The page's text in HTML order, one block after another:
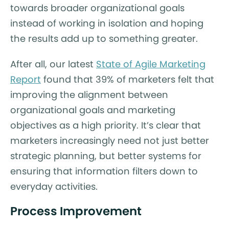
towards broader organizational goals
instead of working in isolation and hoping
the results add up to something greater.
After all, our latest State of Agile Marketing
Report found that 39% of marketers felt that
improving the alignment between
organizational goals and marketing
objectives as a high priority. It’s clear that
marketers increasingly need not just better
strategic planning, but better systems for
ensuring that information filters down to
everyday activities.
Process Improvement